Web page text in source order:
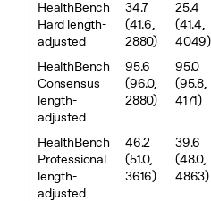
HealthBench
Hard length-
adjusted
34.7
(41.6,
2880)
25.4
(41.4,
4049)
HealthBench
Consensus
length-
adjusted
95.6
(96.0,
2880)
95.0
(95.8,
4171)
HealthBench
Professional
length-
adjusted
46.2
(51.0,
3616)
39.6
(48.0,
4863)